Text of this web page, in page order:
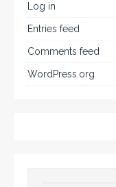
Log in
Entries feed
Comments feed
WordPress.org